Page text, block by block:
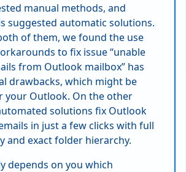
manual methods, and
suggested automatic solutions.
of them, we found the use
to fix issue “unable
from Outlook mailbox” has
drawbacks, which might be
your Outlook. On the other
solutions fix Outlook
in just a few clicks with full
and exact folder hierarchy.
depends on you which